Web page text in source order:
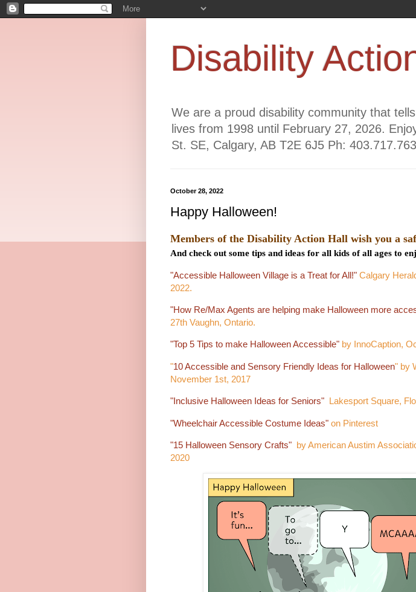
Disability
We are a proud disability community that
lives from 1998 until February 27, 2026.
St. SE, Calgary, AB T2E 6J5 Ph:
October 28, 2022
Happy Halloween!
Members of the Disability Action Hall wish you a
And check out some tips and ideas for all kids of all ages to
"Accessible Halloween Village is a Treat for All!" Calgary
2022.
"How Re/Max Agents are helping make Halloween more
27th Vaughn, Ontario.
"Top 5 Tips to make Halloween Accessible" by InnoCaption,
"10 Accessible and Sensory Friendly Ideas for Halloween" by
November 1st, 2017
"Inclusive Halloween Ideas for Seniors" Lakesport Square,
"Wheelchair Accessible Costume Ideas" on Pinterest
"15 Halloween Sensory Crafts" by American Austim
2020